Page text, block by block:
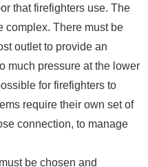
that firefighters use. The
complex. There must be
outlet to provide an
much pressure at the lower
for firefighters to
require their own set of
connection, to manage
be chosen and